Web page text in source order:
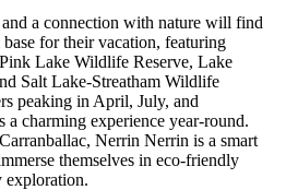
a connection with nature will find
for their vacation, featuring
Lake Wildlife Reserve, Lake
Salt Lake-Streatham Wildlife
peaking in April, July, and
a charming experience year-round.
Nerrin Nerrin is a smart
themselves in eco-friendly
exploration.